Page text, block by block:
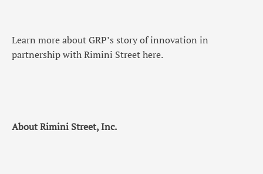
Learn more about GRP’s story of innovation in
partnership with Rimini Street here.
About Rimini Street, Inc.